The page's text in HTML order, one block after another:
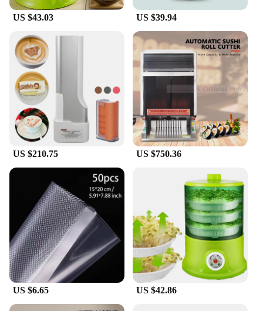
professional chefs.
**Tailored for Wholesale and Vendor Needs**
This food processor is designed with wholesale and
vendor needs in mind. Its robust construction and
extensive functionality make it an ideal choice for
businesses looking to offer a versatile and reliable
kitchen tool to their customers. The compact size
and lightweight design make it easy to store and
transport, ensuring it's a practical addition to any
retail setting. Whether you're looking to expand
your product offerings or simply seeking a reliable
tool for your own kitchen, this 15 in 1
Multifunctional Food Chopper is the perfect choice.
US $43.03 US $39.94
US $210.75 US $750.36
US $6.65 US $42.86